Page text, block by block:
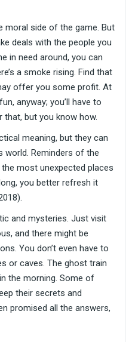
moral side of the game. But
deals with the people you
in need around, you can
a smoke rising. Find that
offer you some profit. At
anyway; you’ll have to
but you know how.
meaning, but they can
Reminders of the
most unexpected places
you better refresh it
and mysteries. Just visit
and there might be
You don’t even have to
or caves. The ghost train
the morning. Some of
their secrets and
promised all the answers,